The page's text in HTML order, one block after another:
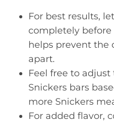
For best results,
completely before
helps prevent the
apart.
Feel free to
Snickers bars
more Snickers
For added flavor,